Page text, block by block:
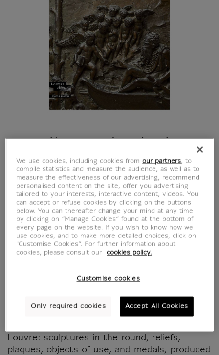
Bronzes italiens de la
Renaissance (1430-
1550) - La collection
du musée du Louvre
collection of some five hundred Italian
Renaissance "small bronzes" preserved in the
Louvre: sculptures in the round, reliefs,
plaques, objects of use, and medals, produced
We use cookies, including cookies fromour partners, to
compile statistics and measure the audience, as well as to
measure the effectiveness of our advertising, recommend
personalised content on the site, offer you advertising
tailored to your interests, interactive content, videos. You
can accept or refuse cookies by clicking on the buttons
below. You can thereafter change your mind at any time
by clicking on “Manage Cookies” found at the bottom of
every page on the website. If you wish to know how we
use cookies, and to make more detailed choices, click on
"Customise Cookies”. For further information about
cookies, please consult our
cookies policy.
Customise cookies
Only required cookies Accept All Cookies